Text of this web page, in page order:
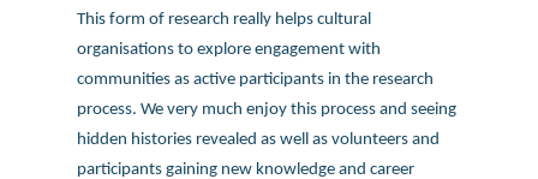
This form of research really helps cultural
organisations to explore engagement with
communities as active participants in the research
process. We very much enjoy this process and seeing
hidden histories revealed as well as volunteers and
participants gaining new knowledge and career